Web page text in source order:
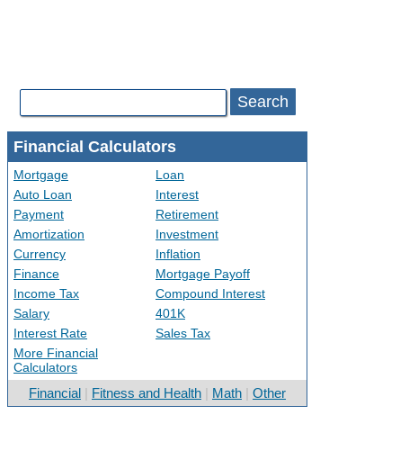
Search
Financial Calculators
Mortgage
Loan
Auto Loan
Interest
Payment
Retirement
Amortization
Investment
Currency
Inflation
Finance
Mortgage Payoff
Income Tax
Compound Interest
Salary
401K
Interest Rate
Sales Tax
More Financial
Calculators
Financial Fitness and Health Math Other